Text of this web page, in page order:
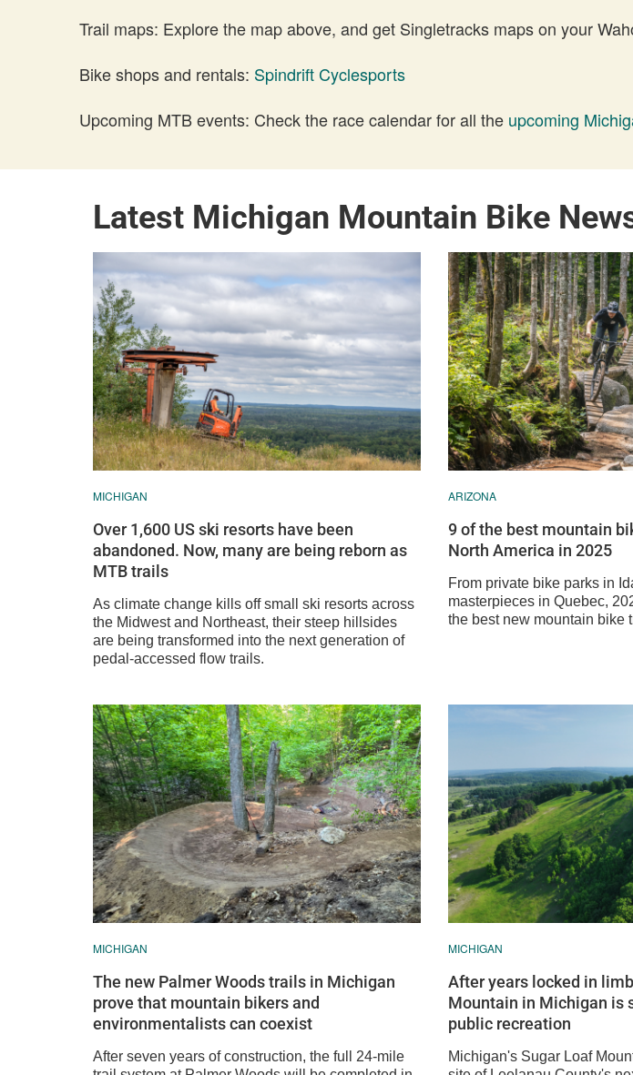
Trail maps: Explore the map above, and get Singletracks maps on your
Bike shops and rentals: Spindrift Cyclesports
Upcoming MTB events: Check the race calendar for all the upcoming
Latest Michigan Mountain Bike
MICHIGAN
Over 1,600 US ski resorts have been
abandoned. Now, many are being reborn as
MTB trails
As climate change kills off small ski resorts across
the Midwest and Northeast, their steep hillsides
are being transformed into the next generation of
pedal-accessed flow trails.
ARIZONA
9 of the best mountain
North America in 2025
From private bike parks in
masterpieces in Quebec,
the best new mountain bike
MICHIGAN
The new Palmer Woods trails in Michigan
prove that mountain bikers and
environmentalists can coexist
After seven years of construction, the full 24-mile
MICHIGAN
After years locked in
Mountain in Michigan is
public recreation
Michigan's Sugar Loaf